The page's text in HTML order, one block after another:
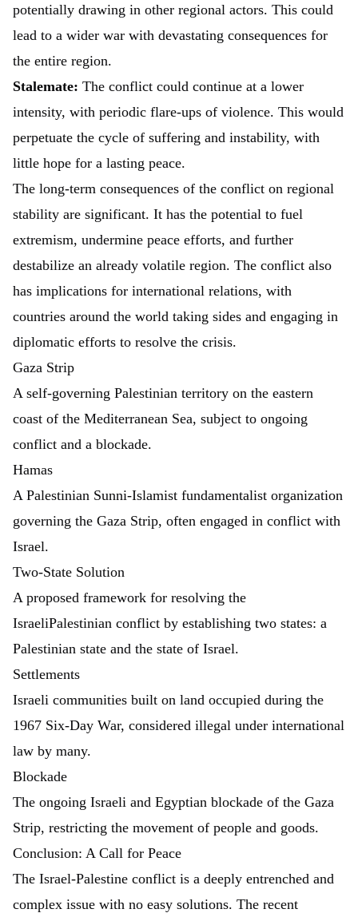
potentially drawing in other regional actors. This could
lead to a wider war with devastating consequences for
the entire region.
Stalemate: The conflict could continue at a lower
intensity, with periodic flare-ups of violence. This would
perpetuate the cycle of suffering and instability, with
little hope for a lasting peace.
The long-term consequences of the conflict on regional
stability are significant. It has the potential to fuel
extremism, undermine peace efforts, and further
destabilize an already volatile region. The conflict also
has implications for international relations, with
countries around the world taking sides and engaging in
diplomatic efforts to resolve the crisis.
Gaza Strip
A self-governing Palestinian territory on the eastern
coast of the Mediterranean Sea, subject to ongoing
conflict and a blockade.
Hamas
A Palestinian Sunni-Islamist fundamentalist organization
governing the Gaza Strip, often engaged in conflict with
Israel.
Two-State Solution
A proposed framework for resolving the
IsraeliPalestinian conflict by establishing two states: a
Palestinian state and the state of Israel.
Settlements
Israeli communities built on land occupied during the
1967 Six-Day War, considered illegal under international
law by many.
Blockade
The ongoing Israeli and Egyptian blockade of the Gaza
Strip, restricting the movement of people and goods.
Conclusion: A Call for Peace
The Israel-Palestine conflict is a deeply entrenched and
complex issue with no easy solutions. The recent